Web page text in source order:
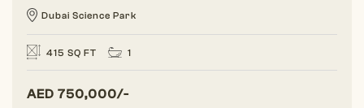
Dubai Science Park
415 SQ FT 1
AED 750,000/-